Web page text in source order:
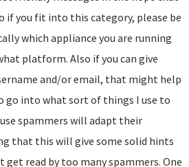
if you fit into this category, please be
which appliance you are running
platform. Also if you can give
and/or email, that might help
go into what sort of things I use to
spammers will adapt their
that this will give some solid hints
read by too many spammers. One